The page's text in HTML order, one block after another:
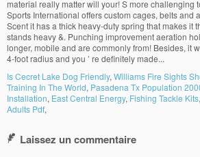
Is Cecret Lake Dog Friendly, Williams Fire Sights
Training In The World, Pasadena Tx Population
Installation, East Central Energy, Fishing Tackle Kits,
Adults Pdf,
Laissez un commentaire